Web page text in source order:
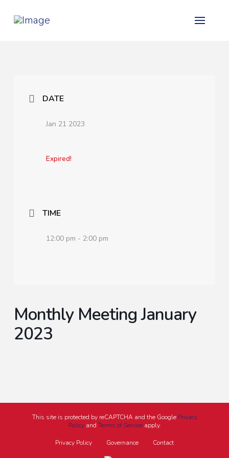
DATE
Jan 21 2023
Expired!
TIME
12:00 pm - 2:00 pm
Monthly Meeting January
2023
This site is protected by reCAPTCHA and the Google Privacy
Policyand Terms of Serviceapply.
Privacy Policy Governance Contact